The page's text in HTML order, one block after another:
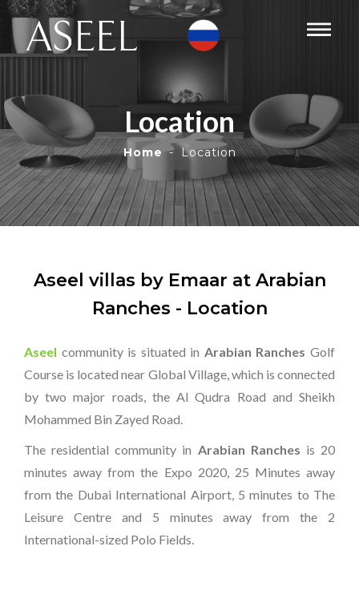
Location
Home Location
Aseel villas by Emaar at Arabian
Ranches - Location
Aseel community is situated in Arabian Ranches Golf
Course is located near Global Village, which is connected
by two major roads, the Al Qudra Road and Sheikh
Mohammed Bin Zayed Road.
The residential community in Arabian Ranches is 20
minutes away from the Expo 2020, 25 Minutes away
from the Dubai International Airport, 5 minutes to The
Leisure Centre and 5 minutes away from the 2
International-sized Polo Fields.